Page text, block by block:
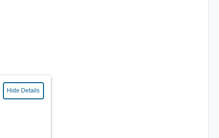
Hide Details